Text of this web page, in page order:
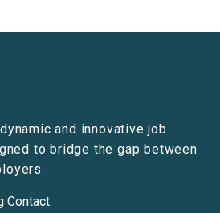
and innovative job
to bridge the gap between
Contact: